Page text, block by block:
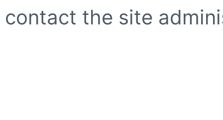
contact the site